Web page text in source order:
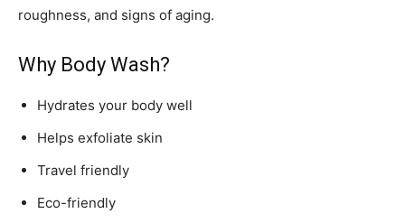
roughness, and signs of aging.
Why Body Wash?
Hydrates your body well
Helps exfoliate skin
Travel friendly
Eco-friendly